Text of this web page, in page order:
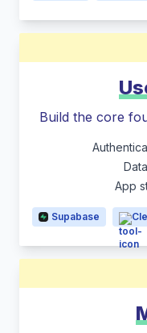
Build the core
App
Supabase